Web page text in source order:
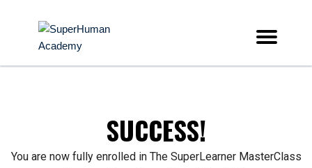
SUCCESS!
You are now fully enrolled in The SuperLearner MasterClass